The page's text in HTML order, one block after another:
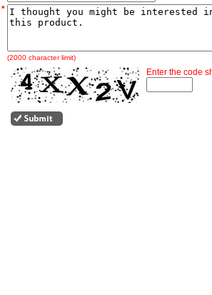
*
(2000 character limit)
Enter the code